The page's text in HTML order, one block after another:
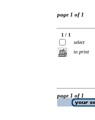
page 1 of 1
1 / 1
select
to print
page 1 of 1